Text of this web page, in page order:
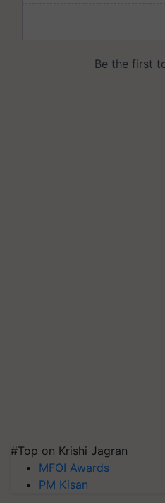
#Top on Krishi Jagran
MFOI Awards
PM Kisan